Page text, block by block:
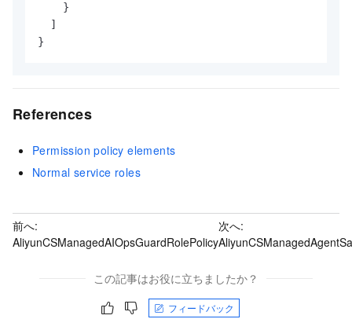
}
]
}
References
Permission policy elements
Normal service roles
前へ:
AliyunCSManagedAIOpsGuardRolePolicy
次へ:
この記事はお役に立ちましたか？
フィードバック